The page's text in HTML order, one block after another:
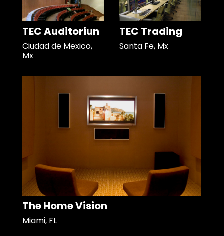
TEC Auditoriun
Ciudad de Mexico,
Mx
TEC Trading
Santa Fe, Mx
The Home Vision
Miami, FL